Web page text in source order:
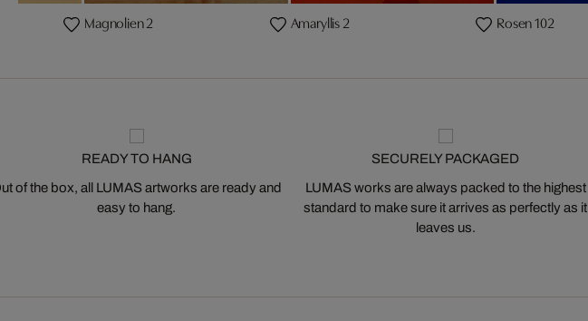
Magnolien 2 Amaryllis 2 Rosen 102
READY TO HANG
of the box, all LUMAS artworks are ready and
easy to hang.
SECURELY PACKAGED
LUMAS works are always packed to the highest
standard to make sure it arrives as perfectly as it
leaves us.